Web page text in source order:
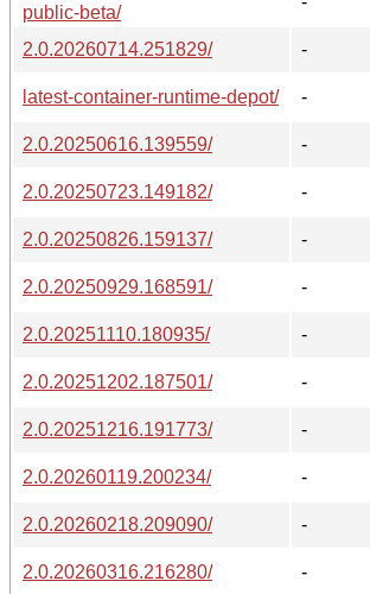
public-beta/
2.0.20260714.251829/
-
latest-container-runtime-depot/
-
2.0.20250616.139559/
-
2.0.20250723.149182/
-
2.0.20250826.159137/
-
2.0.20250929.168591/
-
2.0.20251110.180935/
-
2.0.20251202.187501/
-
2.0.20251216.191773/
-
2.0.20260119.200234/
-
2.0.20260218.209090/
-
2.0.20260316.216280/
-